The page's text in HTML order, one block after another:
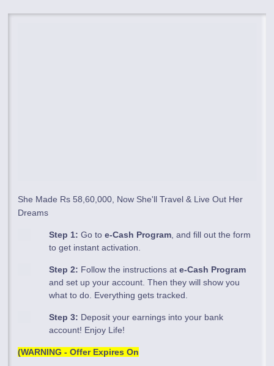
She Made Rs 58,60,000, Now She'll Travel & Live Out Her
Dreams
Step 1: Go toe-Cash Program , and fill out the form
to get instant activation.
Step 2: Follow the instructions ate-Cash Program
and set up your account. Then they will show you
what to do. Everything gets tracked.
Step 3: Deposit your earnings into your bank
account! Enjoy Life!
(WARNING - Offer Expires On